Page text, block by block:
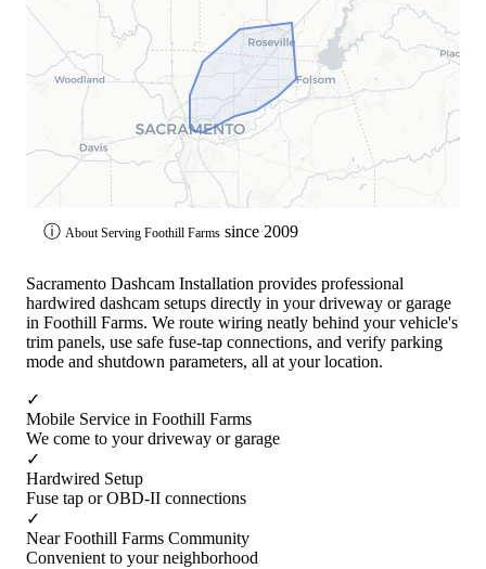
ⓘ About Serving Foothill Farms since 2009
Sacramento Dashcam Installation provides professional
hardwired dashcam setups directly in your driveway or garage
in Foothill Farms. We route wiring neatly behind your vehicle's
trim panels, use safe fuse-tap connections, and verify parking
mode and shutdown parameters, all at your location.
✓
Mobile Service in Foothill Farms
We come to your driveway or garage
✓
Hardwired Setup
Fuse tap or OBD-II connections
✓
Near Foothill Farms Community
Convenient to your neighborhood